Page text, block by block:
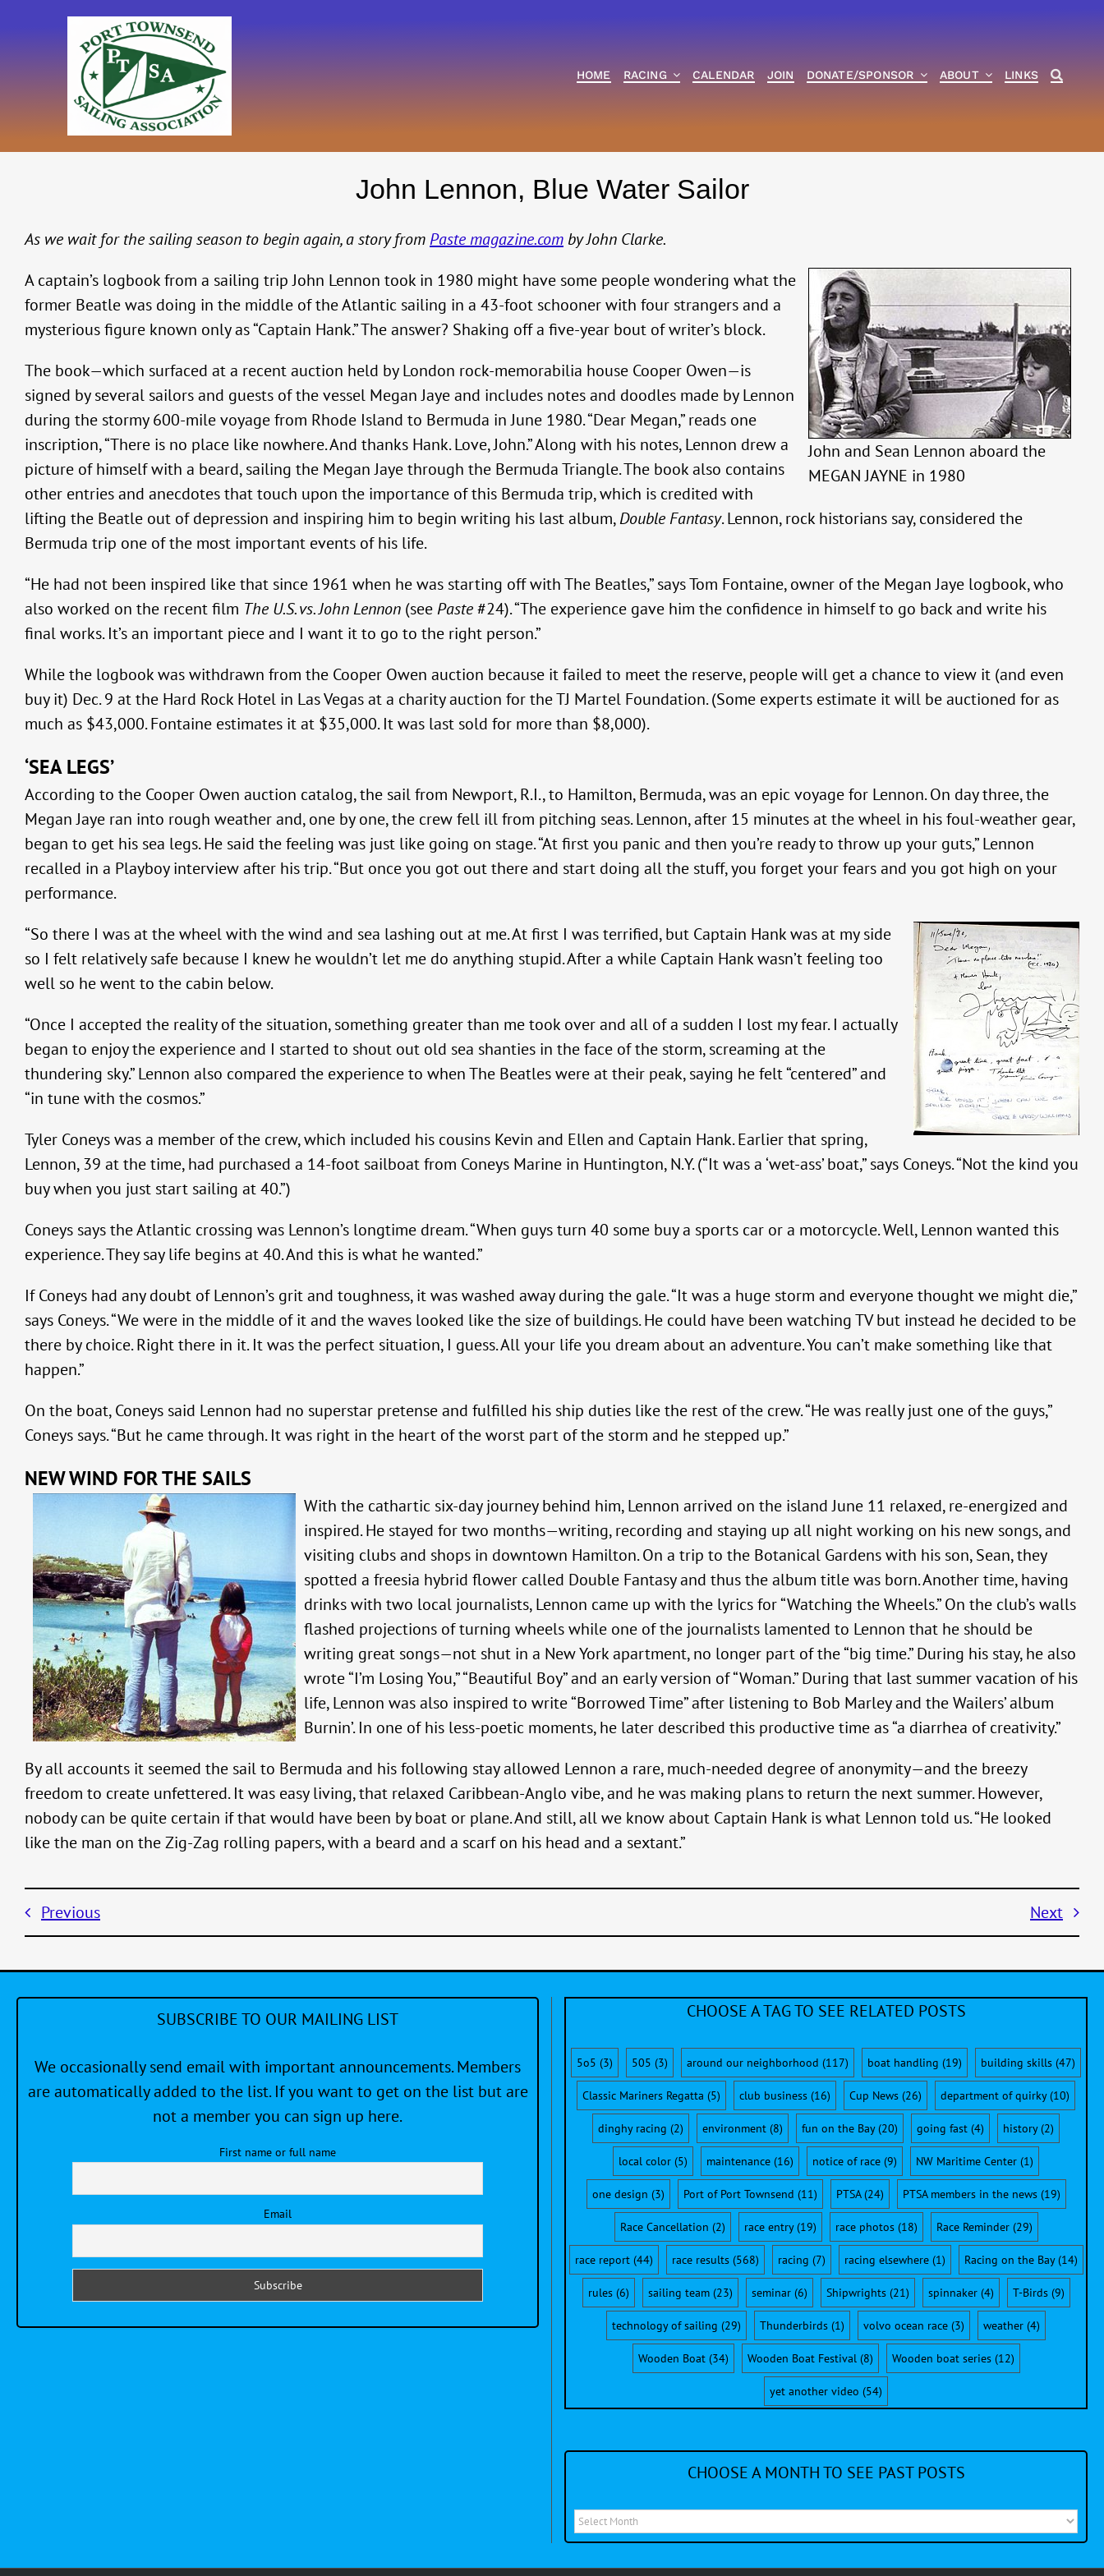
HOME RACING CALENDAR JOIN DONATE/SPONSOR ABOUT LINKS
John Lennon, Blue Water Sailor
As we wait for the sailing season to begin again, a story fromPaste magazine.com by John Clarke.
John and Sean Lennon aboard the
MEGAN JAYNE in 1980
A captain’s logbook from a sailing trip John Lennon took in 1980 might have some people wondering what the
former Beatle was doing in the middle of the Atlantic sailing in a 43-foot schooner with four strangers and a
mysterious figure known only as “Captain Hank.” The answer? Shaking off a five-year bout of writer’s block.
The book—which surfaced at a recent auction held by London rock-memorabilia house Cooper Owen—is
signed by several sailors and guests of the vessel Megan Jaye and includes notes and doodles made by Lennon
during the stormy 600-mile voyage from Rhode Island to Bermuda in June 1980. “Dear Megan,” reads one
inscription, “There is no place like nowhere. And thanks Hank. Love, John.” Along with his notes, Lennon drew a
picture of himself with a beard, sailing the Megan Jaye through the Bermuda Triangle. The book also contains
other entries and anecdotes that touch upon the importance of this Bermuda trip, which is credited with
lifting the Beatle out of depression and inspiring him to begin writing his last album,Double Fantasy. Lennon, rock historians say, considered the
Bermuda trip one of the most important events of his life.
“He had not been inspired like that since 1961 when he was starting off with The Beatles,” says Tom Fontaine, owner of the Megan Jaye logbook, who
also worked on the recent film The U.S. vs. John Lennon (seePaste#24). “The experience gave him the confidence in himself to go back and write his
final works. It’s an important piece and I want it to go to the right person.”
While the logbook was withdrawn from the Cooper Owen auction because it failed to meet the reserve, people will get a chance to view it (and even
buy it) Dec. 9 at the Hard Rock Hotel in Las Vegas at a charity auction for the TJ Martel Foundation. (Some experts estimate it will be auctioned for as
much as $43,000. Fontaine estimates it at $35,000. It was last sold for more than $8,000).
‘SEA LEGS’
According to the Cooper Owen auction catalog, the sail from Newport, R.I., to Hamilton, Bermuda, was an epic voyage for Lennon. On day three, the
Megan Jaye ran into rough weather and, one by one, the crew fell ill from pitching seas. Lennon, after 15 minutes at the wheel in his foul-weather gear,
began to get his sea legs. He said the feeling was just like going on stage. “At first you panic and then you’re ready to throw up your guts,” Lennon
recalled in a Playboy interview after his trip. “But once you got out there and start doing all the stuff, you forget your fears and you got high on your
performance.
“So there I was at the wheel with the wind and sea lashing out at me. At first I was terrified, but Captain Hank was at my side
so I felt relatively safe because I knew he wouldn’t let me do anything stupid. After a while Captain Hank wasn’t feeling too
well so he went to the cabin below.
“Once I accepted the reality of the situation, something greater than me took over and all of a sudden I lost my fear. I actually
began to enjoy the experience and I started to shout out old sea shanties in the face of the storm, screaming at the
thundering sky.” Lennon also compared the experience to when The Beatles were at their peak, saying he felt “centered” and
“in tune with the cosmos.”
Tyler Coneys was a member of the crew, which included his cousins Kevin and Ellen and Captain Hank. Earlier that spring,
Lennon, 39 at the time, had purchased a 14-foot sailboat from Coneys Marine in Huntington, N.Y. (“It was a ‘wet-ass’ boat,” says Coneys. “Not the kind you
buy when you just start sailing at 40.”)
Coneys says the Atlantic crossing was Lennon’s longtime dream. “When guys turn 40 some buy a sports car or a motorcycle. Well, Lennon wanted this
experience. They say life begins at 40. And this is what he wanted.”
If Coneys had any doubt of Lennon’s grit and toughness, it was washed away during the gale. “It was a huge storm and everyone thought we might die,”
says Coneys. “We were in the middle of it and the waves looked like the size of buildings. He could have been watching TV but instead he decided to be
there by choice. Right there in it. It was the perfect situation, I guess. All your life you dream about an adventure. You can’t make something like that
happen.”
On the boat, Coneys said Lennon had no superstar pretense and fulfilled his ship duties like the rest of the crew. “He was really just one of the guys,”
Coneys says. “But he came through. It was right in the heart of the worst part of the storm and he stepped up.”
NEW WIND FOR THE SAILS
With the cathartic six-day journey behind him, Lennon arrived on the island June 11 relaxed, re-energized and
inspired. He stayed for two months—writing, recording and staying up all night working on his new songs, and
visiting clubs and shops in downtown Hamilton. On a trip to the Botanical Gardens with his son, Sean, they
spotted a freesia hybrid flower called Double Fantasy and thus the album title was born. Another time, having
drinks with two local journalists, Lennon came up with the lyrics for “Watching the Wheels.” On the club’s walls
flashed projections of turning wheels while one of the journalists lamented to Lennon that he should be
writing great songs—not shut in a New York apartment, no longer part of the “big time.” During his stay, he also
wrote “I’m Losing You,” “Beautiful Boy” and an early version of “Woman.” During that last summer vacation of his
life, Lennon was also inspired to write “Borrowed Time” after listening to Bob Marley and the Wailers’ album
Burnin’. In one of his less-poetic moments, he later described this productive time as “a diarrhea of creativity.”
By all accounts it seemed the sail to Bermuda and his following stay allowed Lennon a rare, much-needed degree of anonymity—and the breezy
freedom to create unfettered. It was easy living, that relaxed Caribbean-Anglo vibe, and he was making plans to return the next summer. However,
nobody can be quite certain if that would have been by boat or plane. And still, all we know about Captain Hank is what Lennon told us. “He looked
like the man on the Zig-Zag rolling papers, with a beard and a scarf on his head and a sextant.”
Previous Next
SUBSCRIBE TO OUR MAILING LIST
We occasionally send email with important announcements. Members
are automatically added to the list. If you want to get on the list but are
not a member you can sign up here.
First name or full name
Email
CHOOSE A TAG TO SEE RELATED POSTS
5o5 (3) 505 (3) around our neighborhood (117) boat handling (19) building skills (47)
Classic Mariners Regatta (5) club business (16) Cup News (26) department of quirky(10)
dinghy racing (2) environment (8) fun on the Bay(20) going fast (4) history(2)
local color (5) maintenance (16) notice of race (9) NW Maritime Center (1)
one design (3) Port of Port Townsend (11) PTSA(24) PTSA members in the news(19)
Race Cancellation (2) race entry(19) race photos(18) Race Reminder(29)
race report(44) race results(568) racing (7) racing elsewhere(1) Racing on the Bay(14)
rules(6) sailing team(23) seminar(6) Shipwrights(21) spinnaker(4) T-Birds(9)
technology of sailing (29) Thunderbirds (1) volvo ocean race (3) weather (4)
Wooden Boat(34) Wooden Boat Festival(8) Wooden boat series(12)
yet another video (54)
CHOOSE A MONTH TO SEE PAST POSTS
Choose
a
month